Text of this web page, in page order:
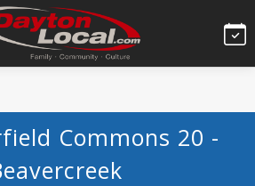
Commons 20 -